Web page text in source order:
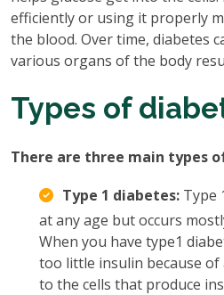
efficiently or using it properly
the blood. Over time, diabetes
various organs of the body
Types of
There are three main types
Type 1 diabetes: Type
at any age but occurs
When you have type1
too little insulin because
to the cells that produce